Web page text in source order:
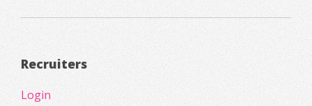
Recruiters
Login